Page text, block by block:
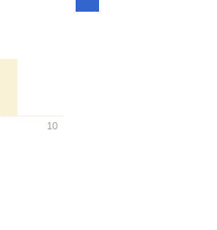
10